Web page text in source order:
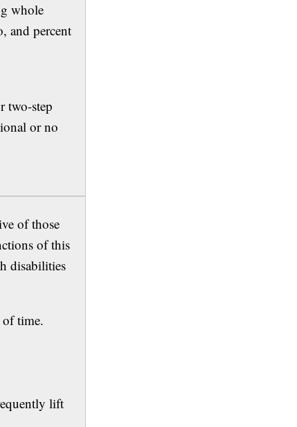
whole
and percent
two-step
or no
of those
of this
disabilities
time.
lift